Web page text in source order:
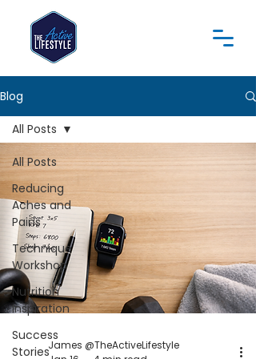
Blog
All Posts
Reducing
Aches and
Pains
Technique
Workshop
Nutrition
Inspiration
Success
Stories
All Posts
James @TheActiveLifestyle